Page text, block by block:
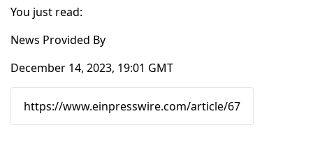
You just read:
News Provided By
December 14, 2023, 19:01 GMT